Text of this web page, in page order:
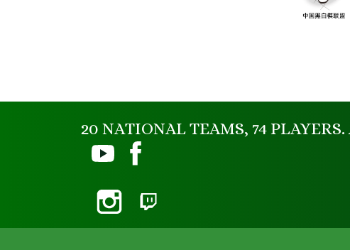
20 NATIONAL TEAMS, 74